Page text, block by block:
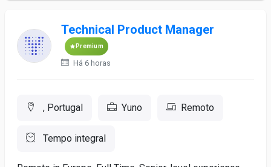
Technical Product Manager
Premium
Há 6 horas
, Portugal Yuno Remoto
Tempo integral